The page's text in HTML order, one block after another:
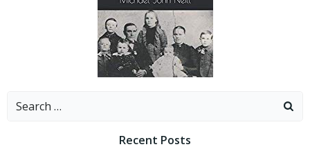
Search
Recent Posts